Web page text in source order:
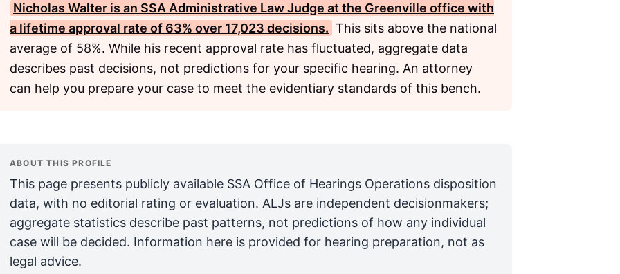
Nicholas Walter is an SSA Administrative Law Judge at the Greenville office with
a lifetime approval rate of 63% over 17,023 decisions. This sits above the national
average of 58%. While his recent approval rate has fluctuated, aggregate data
describes past decisions, not predictions for your specific hearing. An attorney
can help you prepare your case to meet the evidentiary standards of this bench.
ABOUT THIS PROFILE
This page presents publicly available SSA Office of Hearings Operations disposition
data, with no editorial rating or evaluation. ALJs are independent decisionmakers;
aggregate statistics describe past patterns, not predictions of how any individual
case will be decided. Information here is provided for hearing preparation, not as
legal advice.